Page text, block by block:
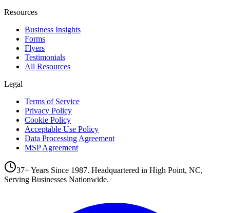
Resources
Business Insights
Forms
Flyers
Testimonials
All Resources
Legal
Terms of Service
Privacy Policy
Cookie Policy
Acceptable Use Policy
Data Processing Agreement
MSP Agreement
37+ Years Since 1987. Headquartered in High Point, NC,
Serving Businesses Nationwide.